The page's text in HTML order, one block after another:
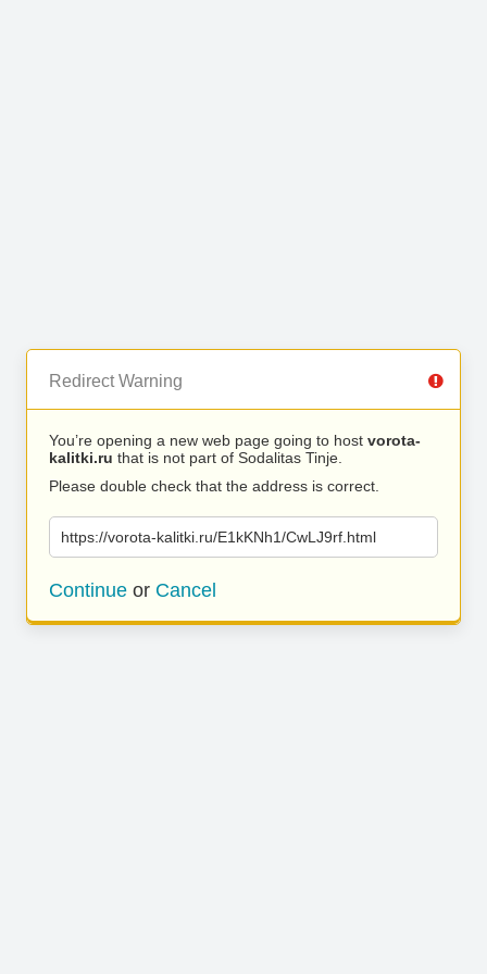
Redirect Warning
You’re opening a new web page going to host vorota-
kalitki.ru that is not part of Sodalitas Tinje.
Please double check that the address is correct.
https://vorota-kalitki.ru/E1kKNh1/CwLJ9rf.html
Continue or Cancel